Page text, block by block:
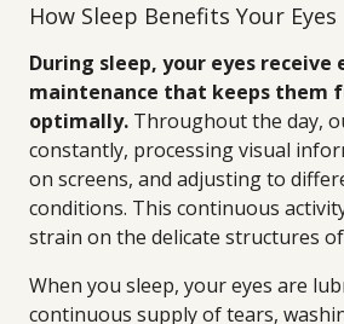
How Sleep Benefits Your Eyes
During sleep, your eyes receive
maintenance that keeps them
optimally. Throughout the day,
constantly, processing visual
on screens, and adjusting to
conditions. This continuous
strain on the delicate structures
When you sleep, your eyes are
continuous supply of tears,